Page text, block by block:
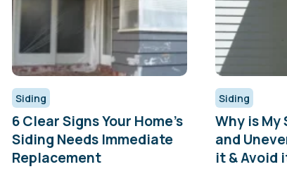
Siding
6 Clear Signs Your Home’s
Siding Needs Immediate
Replacement
Siding
Why is My
and
it & Avoid